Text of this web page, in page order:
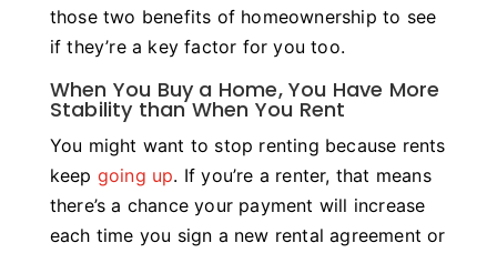
those two benefits of homeownership to see
if they’re a key factor for you too.
When You Buy a Home, You Have More
Stability than When You Rent
You might want to stop renting because rents
keep going up. If you’re a renter, that means
there’s a chance your payment will increase
each time you sign a new rental agreement or